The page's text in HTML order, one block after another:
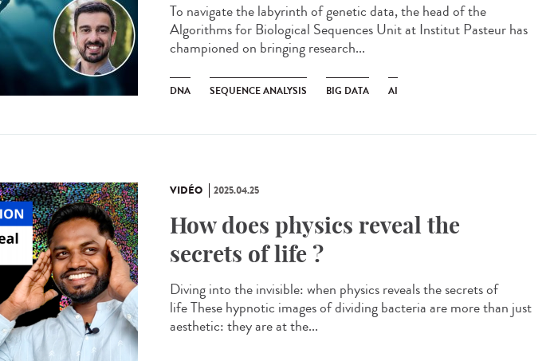
To navigate the labyrinth of genetic data, the head of the
Algorithms for Biological Sequences Unit at Institut Pasteur has
championed on bringing research...
DNA SEQUENCE ANALYSIS BIG DATA AI
VIDÉO 2025.04.25
How does physics reveal the
secrets of life ?
Diving into the invisible: when physics reveals the secrets of
life These hypnotic images of dividing bacteria are more than just
aesthetic: they are at the...